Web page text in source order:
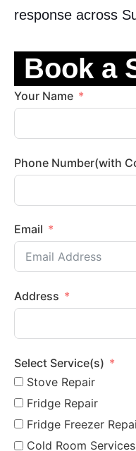
response across
Book a
Your Name
Email
Address
Select Service(s)
Stove Repair
Fridge Repair
Fridge Freezer
Cold Room Services